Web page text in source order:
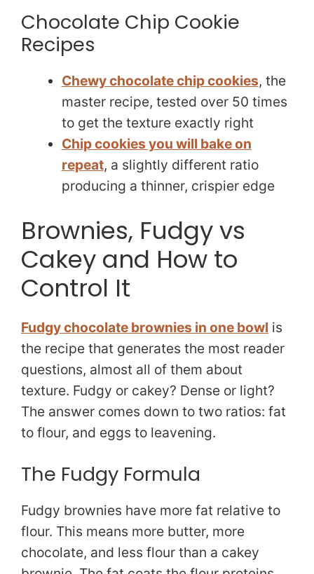
Chocolate Chip Cookie
Recipes
Chewy chocolate chip cookies, the
master recipe, tested over 50 times
to get the texture exactly right
Chip cookies you will bake on
repeat, a slightly different ratio
producing a thinner, crispier edge
Brownies, Fudgy vs
Cakey and How to
Control It
Fudgy chocolate brownies in one bowl is
the recipe that generates the most reader
questions, almost all of them about
texture. Fudgy or cakey? Dense or light?
The answer comes down to two ratios: fat
to flour, and eggs to leavening.
The Fudgy Formula
Fudgy brownies have more fat relative to
flour. This means more butter, more
chocolate, and less flour than a cakey